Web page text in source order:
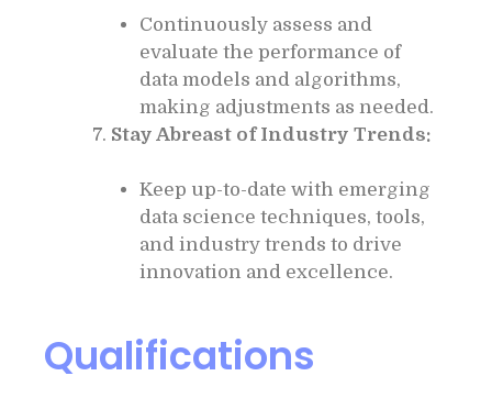
Continuously assess and
evaluate the performance of
data models and algorithms,
making adjustments as needed.
Stay Abreast of Industry Trends:
Keep up-to-date with emerging
data science techniques, tools,
and industry trends to drive
innovation and excellence.
Qualifications